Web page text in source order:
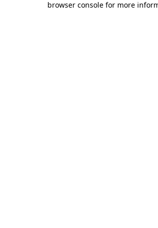
browser console for more